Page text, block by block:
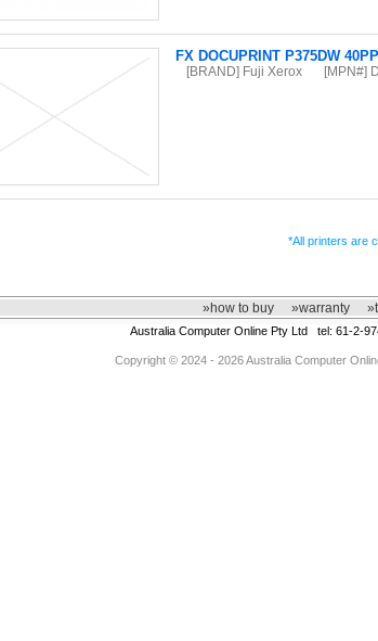
FX DOCUPRINT P375DW
[BRAND] Fuji Xerox [MPN#]
*All printers are
»how to buy »warranty
Australia Computer Online Pty Ltd tel: 61-2-
Copyright © 2024 - 2026 Australia Computer